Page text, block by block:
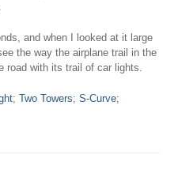
and when I looked at it large
the way the airplane trail in the
road with its trail of car lights.
;Two Towers;S-Curve;